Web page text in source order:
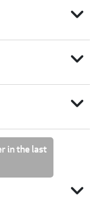
expand_more
expand_more
expand_more
in the last
expand_more